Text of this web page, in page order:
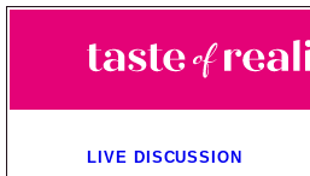
Taste of Reality
Reality TV News &
LIVE DISCUSSION